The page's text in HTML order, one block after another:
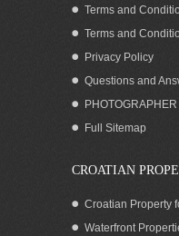
Terms and
Terms and
Privacy Policy
Questions and
Full Sitemap
CROATIAN
Croatian Property
Waterfront